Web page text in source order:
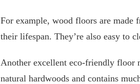
For example, wood floors are made
their lifespan. They’re also easy to
Another excellent eco-friendly floor
natural hardwoods and contains